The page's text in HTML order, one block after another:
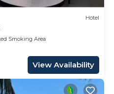
Hotel
Smoking Area
View Availability